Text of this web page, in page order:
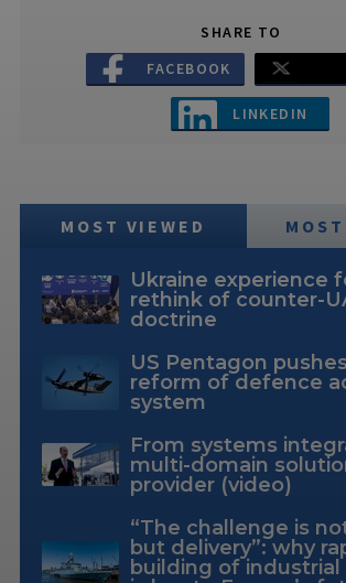
SHARE TO
FACEBOOK
LINKEDIN
MOST VIEWED
Ukraine experience
rethink of counter-
doctrine
US Pentagon
reform of defence
system
From systems
multi-domain
provider (video)
“The challenge is
but delivery”: why
building of industrial